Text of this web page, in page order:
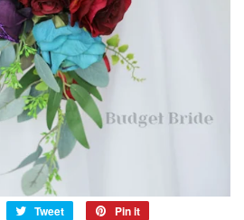
Share
Tweet
Tweet
Pin it